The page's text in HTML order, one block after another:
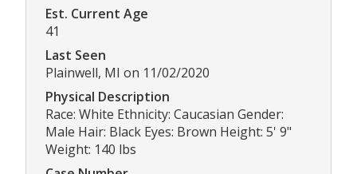
Est. Current Age
41
Last Seen
Plainwell, MI on 11/02/2020
Physical Description
Race: White Ethnicity: Caucasian Gender:
Male Hair: Black Eyes: Brown Height: 5' 9"
Weight: 140 lbs